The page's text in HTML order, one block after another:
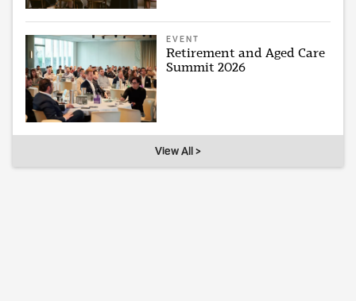
EVENT
Retirement and Aged Care
Summit 2026
View All >